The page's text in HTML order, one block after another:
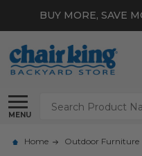
EXTRA 10% OFF
MENU
Search
Home Outdoor Furniture